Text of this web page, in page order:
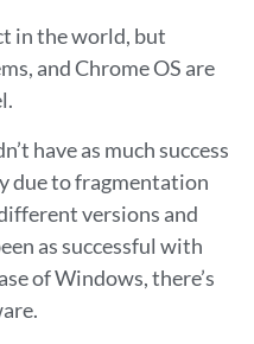
in the world, but
and Chrome OS are
have as much success
due to fragmentation
versions and
as successful with
of Windows, there’s